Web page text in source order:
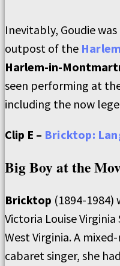
Inevitably, Goudie
outpost of the
Harlem-in-
seen performing at
including the now
Clip E – Bricktop:
Big Boy at the
Bricktop (1894-1984)
Victoria Louise
West Virginia. A
cabaret singer, she